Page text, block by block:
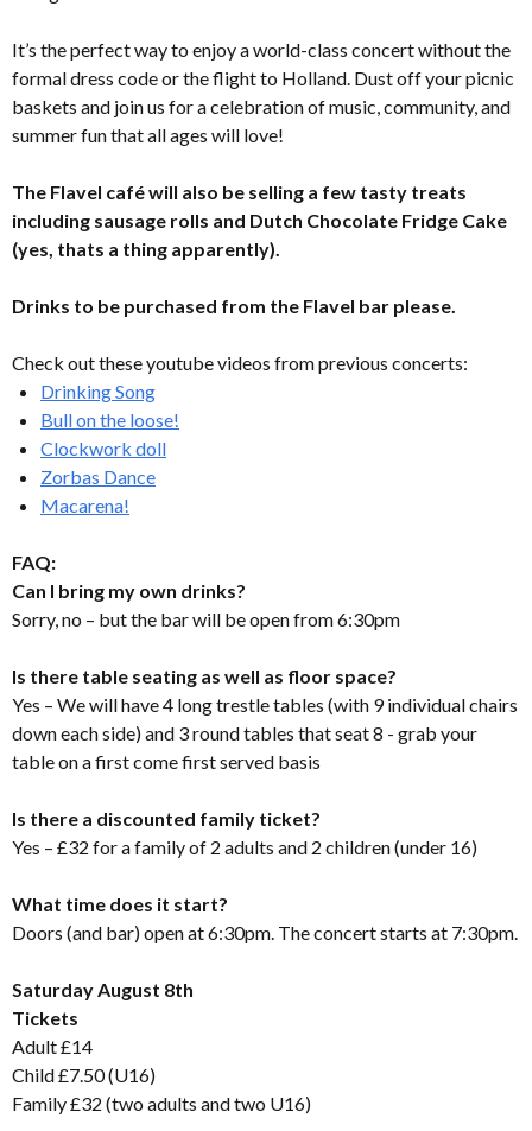
It’s the perfect way to enjoy a world-class concert without the
formal dress code or the flight to Holland. Dust off your picnic
baskets and join us for a celebration of music, community, and
summer fun that all ages will love!
The Flavel café will also be selling a few tasty treats
including sausage rolls and Dutch Chocolate Fridge Cake
(yes, thats a thing apparently).
Drinks to be purchased from the Flavel bar please.
Check out these youtube videos from previous concerts:
Drinking Song
Bull on the loose!
Clockwork doll
Zorbas Dance
Macarena!
FAQ:
Can I bring my own drinks?
Sorry, no – but the bar will be open from 6:30pm
Is there table seating as well as floor space?
Yes – We will have 4 long trestle tables (with 9 individual chairs
down each side) and 3 round tables that seat 8 - grab your
table on a first come first served basis
Is there a discounted family ticket?
Yes – £32 for a family of 2 adults and 2 children (under 16)
What time does it start?
Doors (and bar) open at 6:30pm. The concert starts at 7:30pm.
Saturday August 8th
Tickets
Adult £14
Child £7.50 (U16)
Family £32 (two adults and two U16)